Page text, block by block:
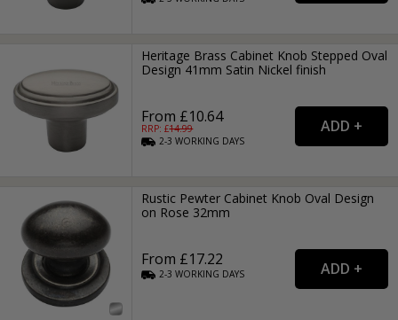
Heritage Brass Cabinet Knob Stepped Oval
Design 41mm Satin Nickel finish
From £10.64
RRP: £14.99
2-3WORKING DAYS
Rustic Pewter Cabinet Knob Oval Design
on Rose 32mm
From £17.22
2-3WORKING DAYS